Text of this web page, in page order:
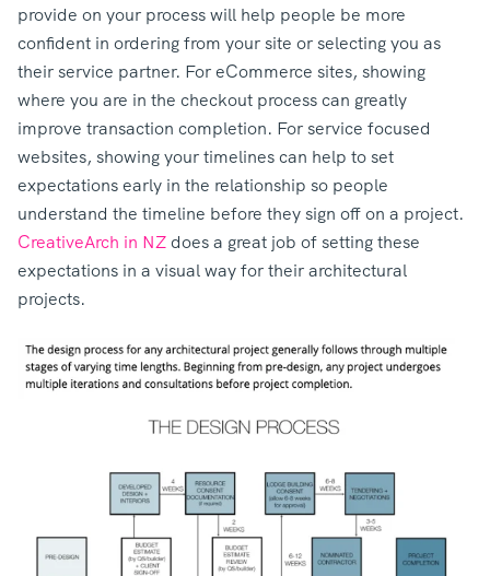
provide on your process will help people be more
confident in ordering from your site or selecting you as
their service partner. For eCommerce sites, showing
where you are in the checkout process can greatly
improve transaction completion. For service focused
websites, showing your timelines can help to set
expectations early in the relationship so people
understand the timeline before they sign off on a project.
CreativeArch in NZ does a great job of setting these
expectations in a visual way for their architectural
projects.